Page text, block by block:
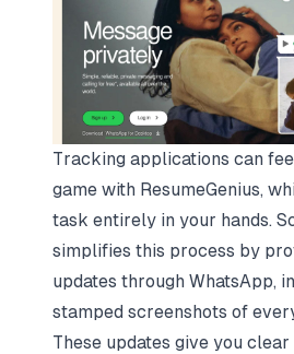
Tracking applications can
game with ResumeGenius,
task entirely in your hands.
simplifies this process by
updates through WhatsApp,
stamped screenshots of
These updates give you